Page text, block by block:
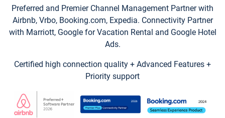
Preferred and Premier Channel Management Partner with
Airbnb, Vrbo, Booking.com, Expedia. Connectivity Partner
with Marriott, Google for Vacation Rental and Google Hotel
Ads.
Certified high connection quality + Advanced Features +
Priority support